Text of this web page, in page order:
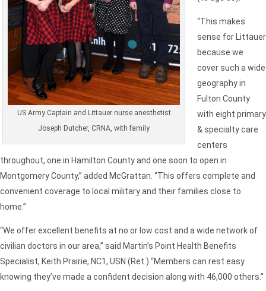
US Army Captain and Littauer nurse anesthetist
Joseph Dutcher, CRNA, with family
“This makes
sense for Littauer
because we
cover such a wide
geography in
Fulton County
with eight primary
& specialty care
centers
throughout, one in Hamilton County and one soon to open in
Montgomery County,” added McGrattan. “This offers complete and
convenient coverage to local military and their families close to
home.”
“We offer excellent benefits at no or low cost and a wide network of
civilian doctors in our area,” said Martin’s Point Health Benefits
Specialist, Keith Prairie, NC1, USN (Ret.) “Members can rest easy
knowing they’ve made a confident decision along with 46,000 others.”